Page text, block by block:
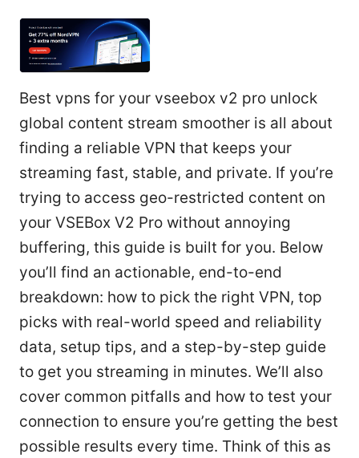
Best vpns for your vseebox v2 pro unlock
global content stream smoother is all about
finding a reliable VPN that keeps your
streaming fast, stable, and private. If you’re
trying to access geo-restricted content on
your VSEBox V2 Pro without annoying
buffering, this guide is built for you. Below
you’ll find an actionable, end-to-end
breakdown: how to pick the right VPN, top
picks with real-world speed and reliability
data, setup tips, and a step-by-step guide
to get you streaming in minutes. We’ll also
cover common pitfalls and how to test your
connection to ensure you’re getting the best
possible results every time. Think of this as